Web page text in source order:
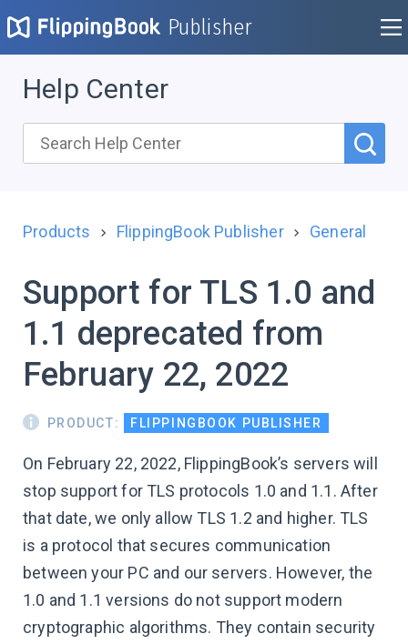
Publisher
Help Center
Products FlippingBook Publisher General
Support for TLS 1.0 and
1.1 deprecated from
February 22, 2022
PRODUCT: FLIPPINGBOOK PUBLISHER
On February 22, 2022, FlippingBook’s servers will
stop support for TLS protocols 1.0 and 1.1. After
that date, we only allow TLS 1.2 and higher. TLS
is a protocol that secures communication
between your PC and our servers. However, the
1.0 and 1.1 versions do not support modern
cryptographic algorithms. They contain security